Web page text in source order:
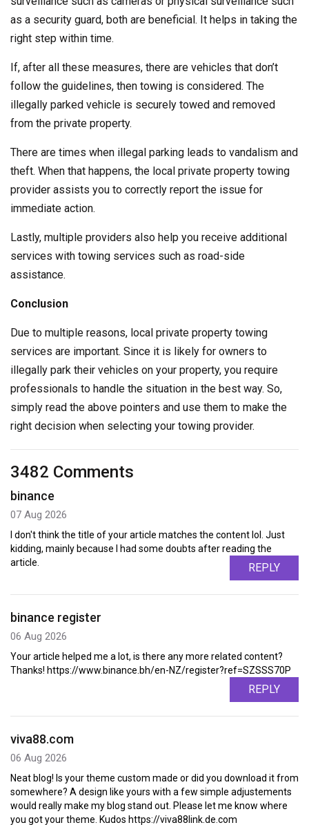
as a security guard, both are beneficial. It helps in taking the
right step within time.
If, after all these measures, there are vehicles that don’t
follow the guidelines, then towing is considered. The
illegally parked vehicle is securely towed and removed
from the private property.
There are times when illegal parking leads to vandalism and
theft. When that happens, the local private property towing
provider assists you to correctly report the issue for
immediate action.
Lastly, multiple providers also help you receive additional
services with towing services such as road-side
assistance.
Conclusion
Due to multiple reasons, local private property towing
services are important. Since it is likely for owners to
illegally park their vehicles on your property, you require
professionals to handle the situation in the best way. So,
simply read the above pointers and use them to make the
right decision when selecting your towing provider.
3482 Comments
binance
07 Aug 2026
I don't think the title of your article matches the content lol. Just
kidding, mainly because I had some doubts after reading the
article.
REPLY
binance register
06 Aug 2026
Your article helped me a lot, is there any more related content?
Thanks! https://www.binance.bh/en-NZ/register?ref=SZSSS70P
REPLY
viva88.com
06 Aug 2026
Neat blog! Is your theme custom made or did you download it from
somewhere? A design like yours with a few simple adjustements
would really make my blog stand out. Please let me know where
you got your theme. Kudos https://viva88link.de.com